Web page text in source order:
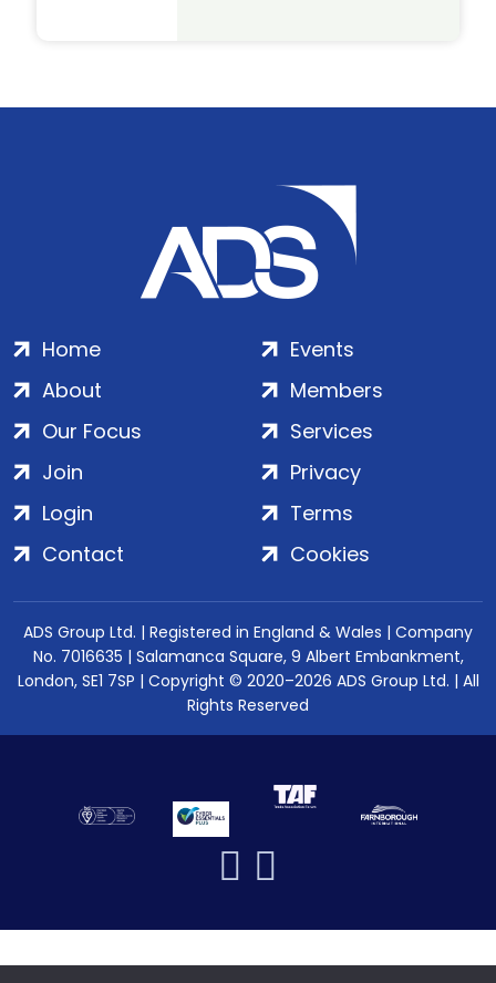
Home
About
Our Focus
Events
Members
Services
Join
Login
Contact
Privacy
Terms
Cookies
ADS Group Ltd. | Registered in England & Wales | Company
No. 7016635 | Salamanca Square, 9 Albert Embankment,
London, SE1 7SP | Copyright © 2020–2026 ADS Group Ltd. | All
Rights Reserved